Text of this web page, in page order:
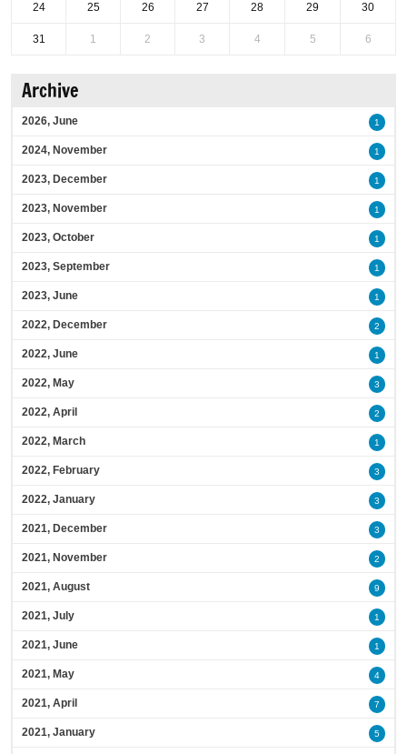
24 25 26 27 28 29 30
31 1 2 3 4 5 6
Archive
2026, June 1
2024, November 1
2023, December 1
2023, November 1
2023, October 1
2023, September 1
2023, June 1
2022, December 2
2022, June 1
2022, May 3
2022, April 2
2022, March 1
2022, February 3
2022, January 3
2021, December 3
2021, November 2
2021, August 9
2021, July 1
2021, June 1
2021, May 4
2021, April 7
2021, January 5